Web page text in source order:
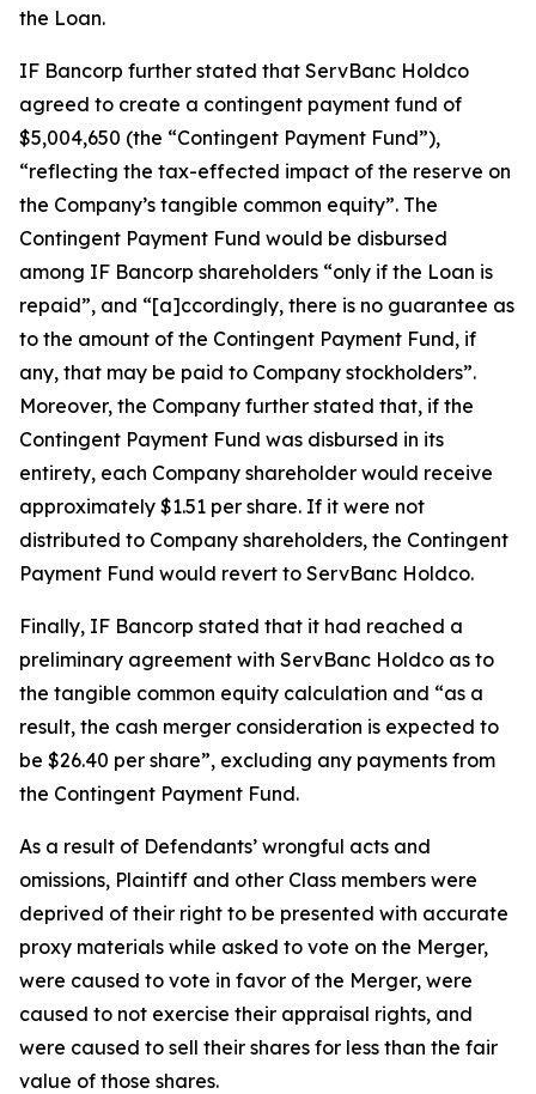
the Loan.
IF Bancorp further stated that ServBanc Holdco
agreed to create a contingent payment fund of
$5,004,650 (the “Contingent Payment Fund”),
“reflecting the tax-effected impact of the reserve on
the Company’s tangible common equity”. The
Contingent Payment Fund would be disbursed
among IF Bancorp shareholders “only if the Loan is
repaid”, and “[a]ccordingly, there is no guarantee as
to the amount of the Contingent Payment Fund, if
any, that may be paid to Company stockholders”.
Moreover, the Company further stated that, if the
Contingent Payment Fund was disbursed in its
entirety, each Company shareholder would receive
approximately $1.51 per share. If it were not
distributed to Company shareholders, the Contingent
Payment Fund would revert to ServBanc Holdco.
Finally, IF Bancorp stated that it had reached a
preliminary agreement with ServBanc Holdco as to
the tangible common equity calculation and “as a
result, the cash merger consideration is expected to
be $26.40 per share”, excluding any payments from
the Contingent Payment Fund.
As a result of Defendants’ wrongful acts and
omissions, Plaintiff and other Class members were
deprived of their right to be presented with accurate
proxy materials while asked to vote on the Merger,
were caused to vote in favor of the Merger, were
caused to not exercise their appraisal rights, and
were caused to sell their shares for less than the fair
value of those shares.